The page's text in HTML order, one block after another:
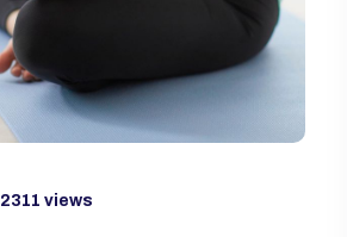
2311 views